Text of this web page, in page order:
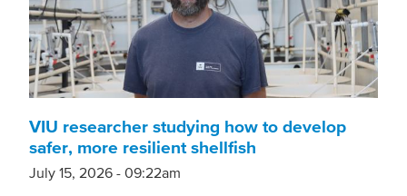
VIU researcher studying how to develop
safer, more resilient shellfish
July 15, 2026 - 09:22am